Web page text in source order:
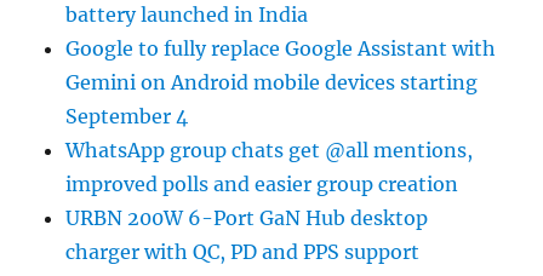
battery launched in India
Google to fully replace Google Assistant with
Gemini on Android mobile devices starting
September 4
WhatsApp group chats get @all mentions,
improved polls and easier group creation
URBN 200W 6-Port GaN Hub desktop
charger with QC, PD and PPS support